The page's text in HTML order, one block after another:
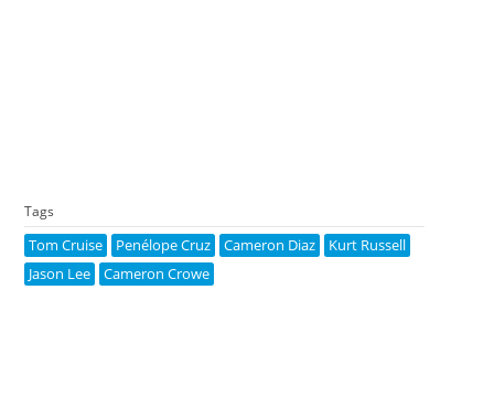
Tags
Tom Cruise Penélope Cruz Cameron Diaz
Kurt Russell
Jason Lee
Cameron Crowe